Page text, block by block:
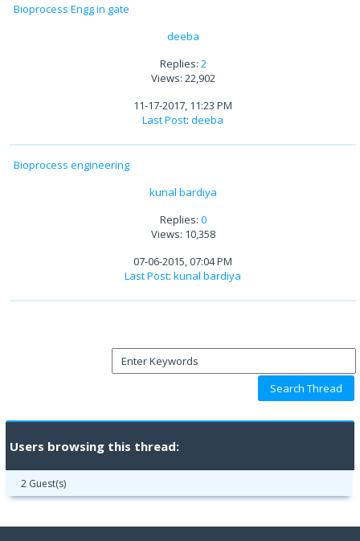
Bioprocess Engg in gate
deeba
Replies: 2
Views: 22,902
11-17-2017, 11:23 PM
Last Post: deeba
Bioprocess engineering
kunal bardiya
Replies: 0
Views: 10,358
07-06-2015, 07:04 PM
Last Post: kunal bardiya
Users browsing this thread:
2 Guest(s)